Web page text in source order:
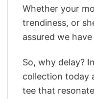
Whether your
trendiness, or
assured we
So, why delay?
collection today
tee that